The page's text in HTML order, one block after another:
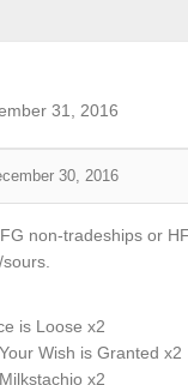
31, 2016
30, 2016
non-tradeships or
is Loose x2
Wish is Granted x2
x2